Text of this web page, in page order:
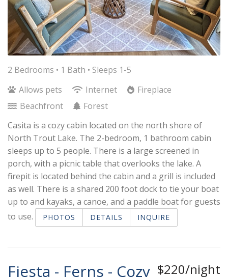
2 Bedrooms • 1 Bath • Sleeps 1-5
Allows pets
Internet
Fireplace
Beachfront
Forest
Casita is a cozy cabin located on the north shore of
North Trout Lake. The 2-bedroom, 1 bathroom cabin
sleeps up to 5 people. There is a large screened in
porch, with a picnic table that overlooks the lake. A
firepit is located behind the cabin and a grill is included
as well. There is a shared 200 foot dock to tie your boat
up to and kayaks, a canoe, and a paddle boat for guests
to use.
PHOTOS DETAILS INQUIRE
$220/night
Fiesta - Ferns - Cozy